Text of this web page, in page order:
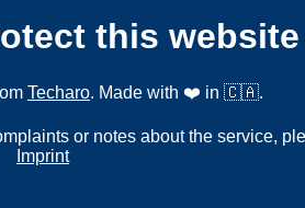
this
Techaro. Made with ❤️ in 🇨🇦.
or notes about the service,
Imprint